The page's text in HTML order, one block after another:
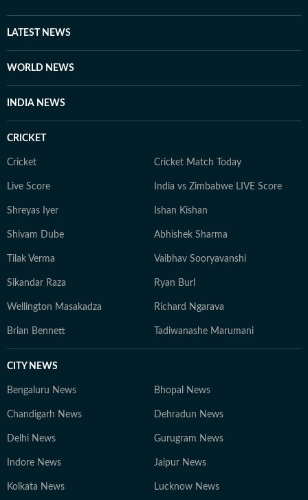
LATEST NEWS
WORLD NEWS
INDIA NEWS
CRICKET
Cricket Cricket Match Today
Live Score India vs Zimbabwe LIVE Score
Shreyas Iyer Ishan Kishan
Shivam Dube Abhishek Sharma
Tilak Verma Vaibhav Sooryavanshi
Sikandar Raza Ryan Burl
Wellington Masakadza Richard Ngarava
Brian Bennett Tadiwanashe Marumani
CITY NEWS
Bengaluru News Bhopal News
Chandigarh News Dehradun News
Delhi News Gurugram News
Indore News Jaipur News
Kolkata News Lucknow News